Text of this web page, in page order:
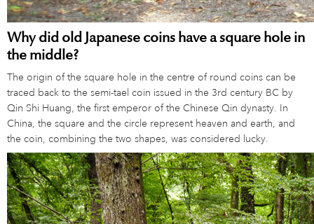
Why did old Japanese coins have a square hole in
the middle?
The origin of the square hole in the centre of round coins can be
traced back to the semi-tael coin issued in the 3rd century BC by
Qin Shi Huang, the first emperor of the Chinese Qin dynasty. In
China, the square and the circle represent heaven and earth, and
the coin, combining the two shapes, was considered lucky.